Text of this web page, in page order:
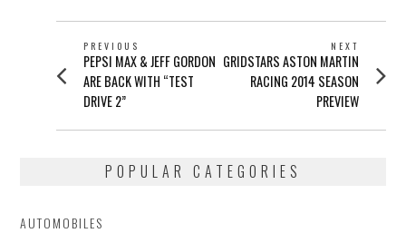
POST
NAVIGATION
PREVIOUS
Previous
post:
PEPSI MAX & JEFF GORDON
ARE BACK WITH “TEST
DRIVE 2”
NEXT
Next
post:
GRIDSTARS ASTON MARTIN
RACING 2014 SEASON
PREVIEW
POPULAR CATEGORIES
AUTOMOBILES